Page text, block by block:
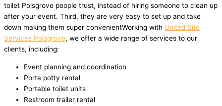
toilet Polsgrove people trust, instead of hiring someone to clean up
after your event. Third, they are very easy to set up and take
down making them super convenientWorking with United Site
Services Polsgrove, we offer a wide range of services to our
clients, including:
Event planning and coordination
Porta potty rental
Portable toilet units
Restroom trailer rental